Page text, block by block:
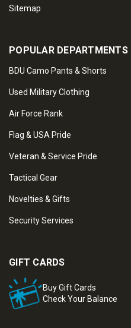
Sitemap
POPULAR DEPARTMENTS
BDU Camo Pants & Shorts
Used Military Clothing
Air Force Rank
Flag & USA Pride
Veteran & Service Pride
Tactical Gear
Novelties & Gifts
Security Services
GIFT CARDS
Buy Gift Cards
Check Your Balance